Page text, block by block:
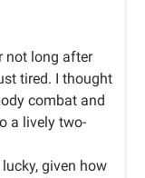
not long after
tired. I thought
combat and
a lively two-
given how